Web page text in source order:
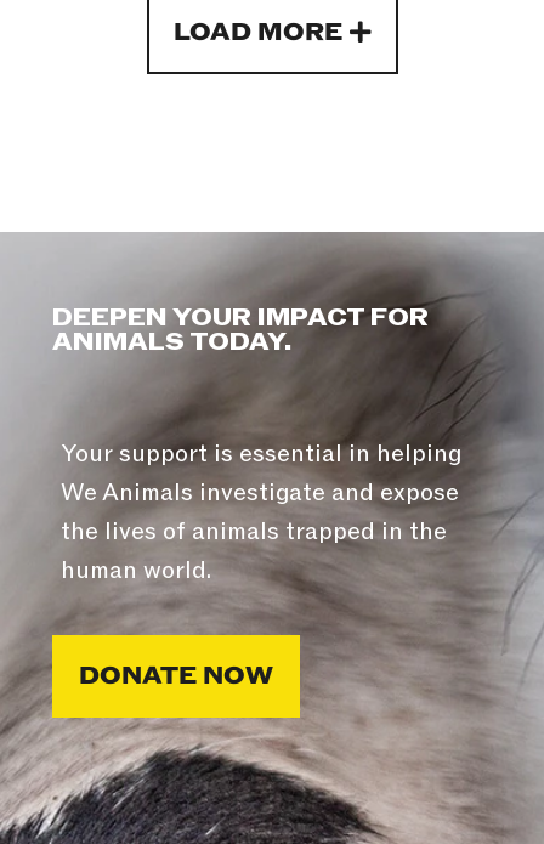
LOAD MORE
DEEPEN YOUR IMPACT FOR
ANIMALS TODAY.
Your support is essential in helping
We Animals investigate and expose
the lives of animals trapped in the
human world.
DONATE NOW